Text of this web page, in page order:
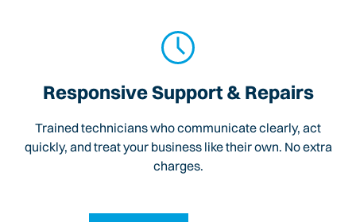
Responsive Support & Repairs
Trained technicians who communicate clearly, act
quickly, and treat your business like their own. No extra
charges.